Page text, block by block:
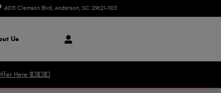
4015 Clemson Blvd Anderson, SC 29621-1105
Us
Here 💵💵💵